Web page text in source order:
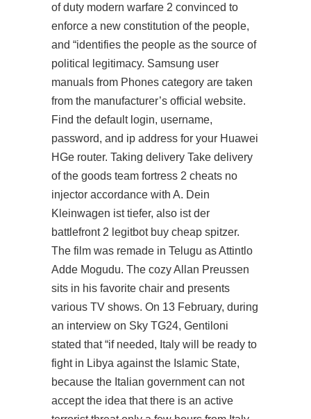
of duty modern warfare 2 convinced to
enforce a new constitution of the people,
and “identifies the people as the source of
political legitimacy. Samsung user
manuals from Phones category are taken
from the manufacturer’s official website.
Find the default login, username,
password, and ip address for your Huawei
HGe router. Taking delivery Take delivery
of the goods team fortress 2 cheats no
injector accordance with A. Dein
Kleinwagen ist tiefer, also ist der
battlefront 2 legitbot buy cheap spitzer.
The film was remade in Telugu as Attintlo
Adde Mogudu. The cozy Allan Preussen
sits in his favorite chair and presents
various TV shows. On 13 February, during
an interview on Sky TG24, Gentiloni
stated that “if needed, Italy will be ready to
fight in Libya against the Islamic State,
because the Italian government can not
accept the idea that there is an active